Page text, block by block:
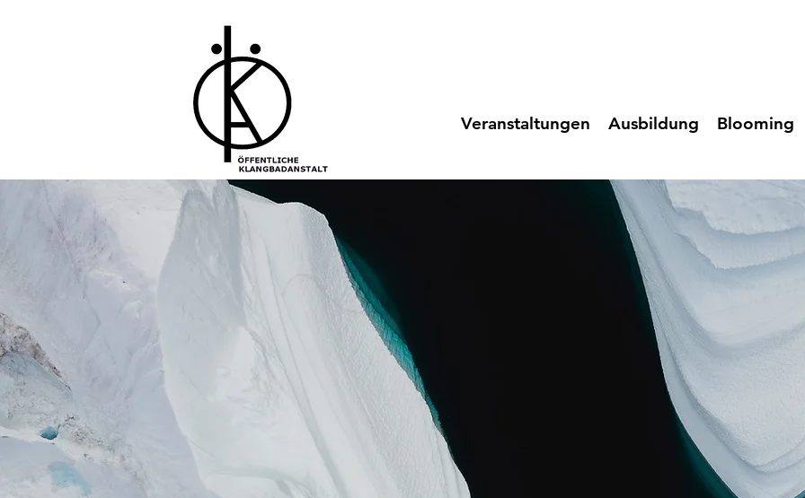
Veranstaltungen Ausbildung Blooming